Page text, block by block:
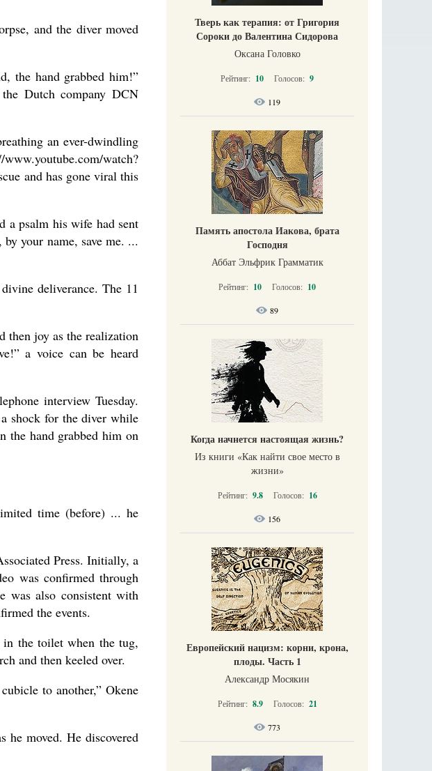
and the diver moved
the hand grabbed him!”
Dutch company DCN
an ever-dwindling
watch?
and has gone viral this
a psalm his wife had sent
your name, save me. ...
deliverance. The 11
then joy as the realization
a voice can be heard
interview Tuesday.
shock for the diver while
the hand grabbed him on
time (before) ... he
Press. Initially, a
was confirmed through
was also consistent with
the events.
in the toilet when the tug,
and then keeled over.
to another,” Okene
moved. He discovered
Тверь как терапия: от Григория
Сороки до Валентина Сидорова
Оксана Головко
Рейтинг: 10 Голосов: 9
119
Память апостола Иакова, брата
Господня
Аббат Эльфрик Грамматик
Рейтинг: 10 Голосов: 10
89
Когда начнется настоящая жизнь?
Из книги «Как найти свое место в
жизни​»
Рейтинг: 9.8 Голосов: 16
156
Европейский нацизм: корни, крона,
плоды. Часть 1
Александр Мосякин
Рейтинг: 8.9 Голосов: 21
773